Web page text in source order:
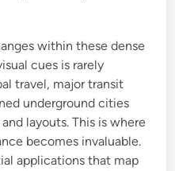
within these dense
cues is rarely
travel, major transit
underground cities
layouts. This is where
becomes invaluable.
applications that map